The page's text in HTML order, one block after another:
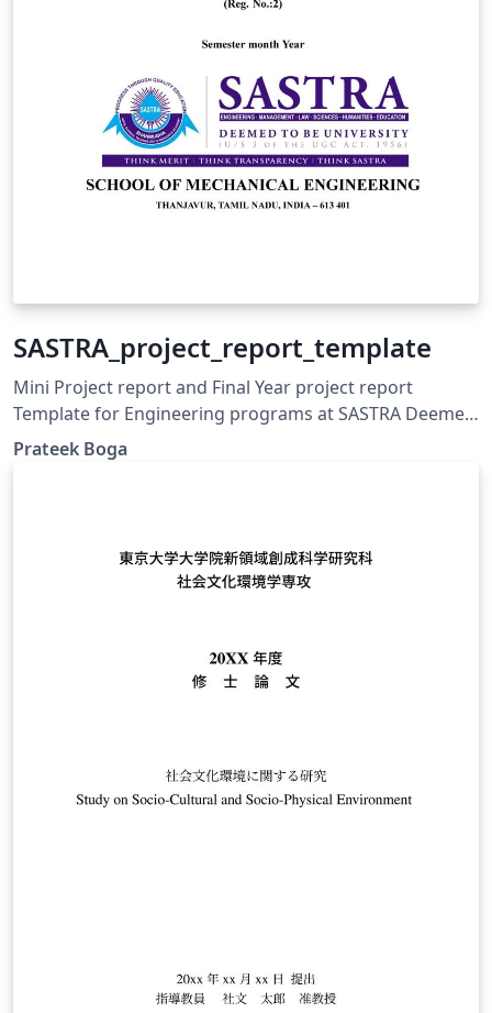
SASTRA_project_report_template
Mini Project report and Final Year project report
Template for Engineering programs at SASTRA Deemed
to be University, Thanjavur, Tamil Nadu, India.
Prateek Boga